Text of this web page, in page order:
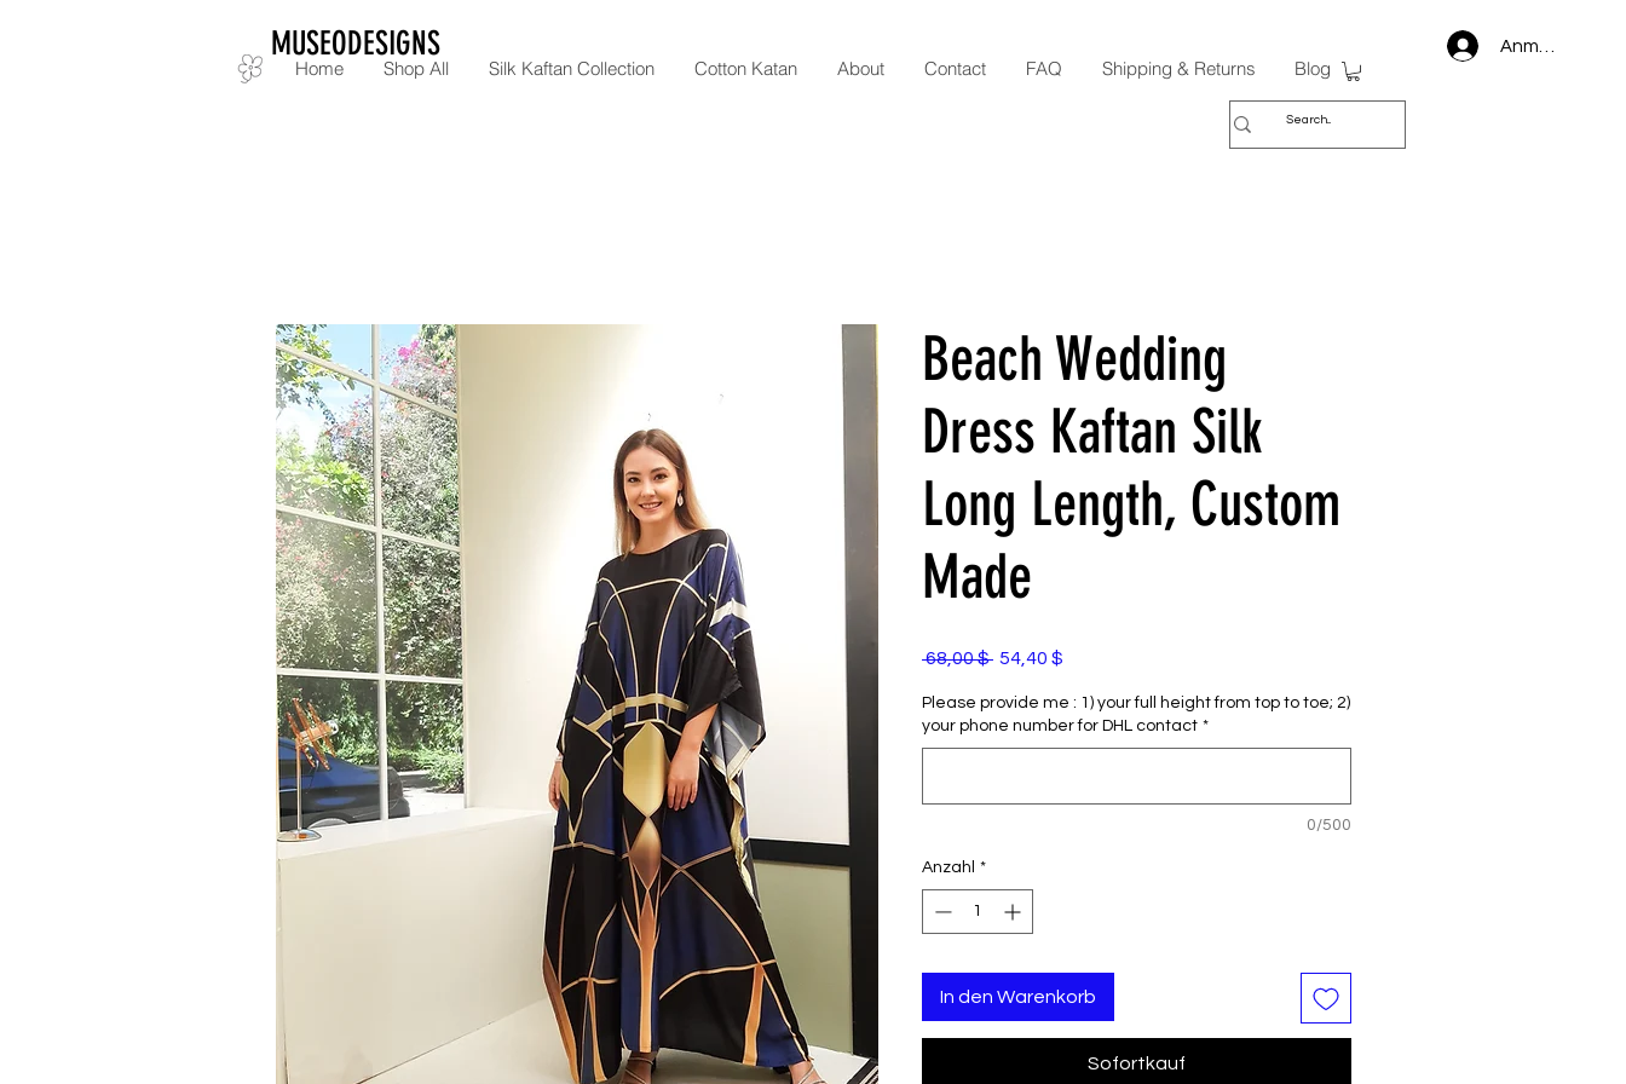
MUSEODESIGNS
Home Shop All Silk Kaftan Collection Cotton Katan About Contact FAQ Shipping & Returns Blog
Anmelden
Beach Wedding
Dress Kaftan Silk
Long Length, Custom
Made
68,00 $ Standardpreis
54,40 $
Please provide me : 1) your full height from top to toe; 2)
your phone number for DHL contact *
0/500
Anzahl *
In den Warenkorb
Sofortkauf